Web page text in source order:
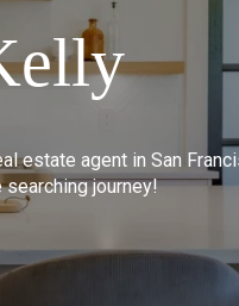
estate agent in San
journey!